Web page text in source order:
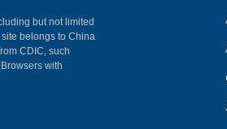
but not limited
belongs to China
CDIC, such
with